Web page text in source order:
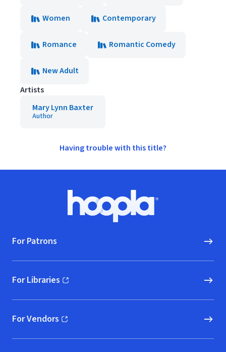
Women Contemporary
Romance Romantic Comedy
New Adult
Artists
Mary Lynn Baxter
Author
Having trouble with this title?
Hoopla logo, Go to homepage
For Patrons
For Libraries
(opens in new window)
For Vendors
(opens in new window)